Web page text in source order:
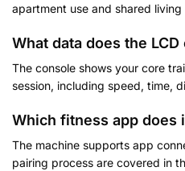
apartment use and shared
What data does the
The console shows your core
session, including speed, time,
Which fitness app does
The machine supports app
pairing process are covered in